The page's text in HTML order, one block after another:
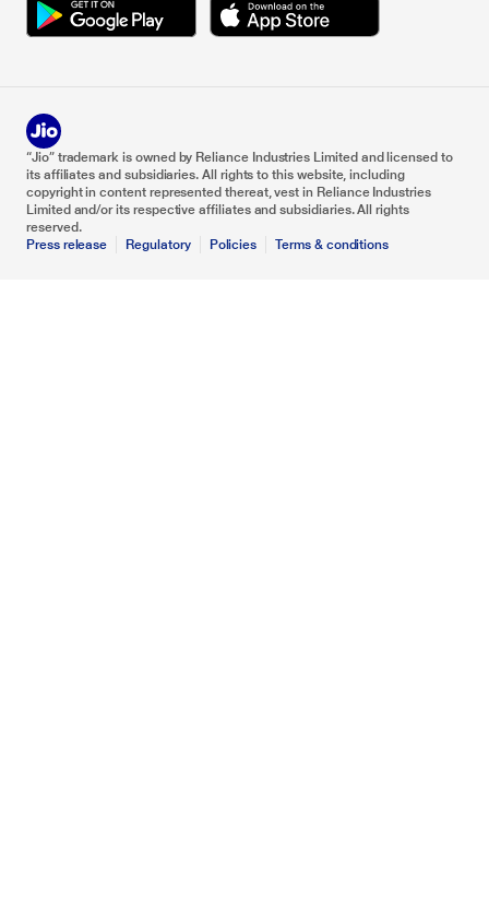
“Jio” trademark is owned by Reliance Industries Limited and licensed to
its affiliates and subsidiaries. All rights to this website, including
copyright in content represented thereat, vest in Reliance Industries
Limited and/or its respective affiliates and subsidiaries. All rights
reserved.
Press release
Regulatory Policies Terms & conditions